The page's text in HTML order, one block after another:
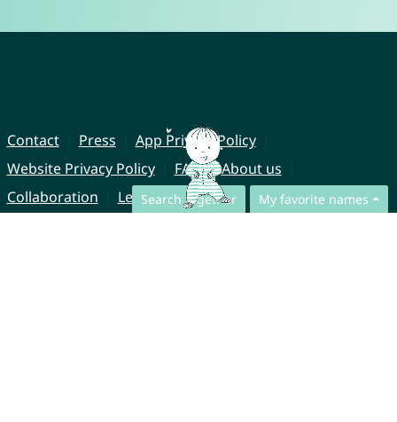
Search together My favorite names
Contact Press
App Privacy Policy
Website Privacy Policy
FAQ
About us
Collaboration
Legal Notice